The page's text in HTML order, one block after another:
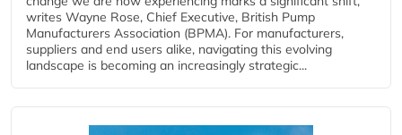
writes Wayne Rose, Chief Executive, British Pump
Manufacturers Association (BPMA). For manufacturers,
suppliers and end users alike, navigating this evolving
landscape is becoming an increasingly strategic...